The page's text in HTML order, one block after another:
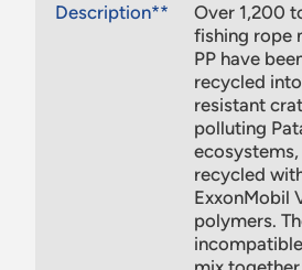
Description**
Over 1,200
fishing rope
PP have
recycled
resistant
polluting
recycled
ExxonMobil
polymers.